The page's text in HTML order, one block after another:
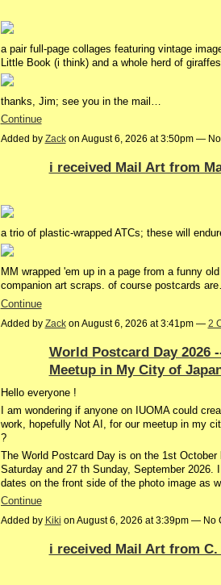
a pair full-page collages featuring vintage
Little Book (i think) and a whole herd of
thanks, Jim; see you in the mail…
Continue
Added by Zackon August 6, 2026 at 3:50pm —
i received Mail Art from
a trio of plastic-wrapped ATCs; these will
MM wrapped 'em up in a page from a funny
companion art scraps. of course postcards
Continue
Added by Zackon August 6, 2026 at 3:41pm — 2
World Postcard Day 2026
Meetup in My City of
Hello everyone !
I am wondering if anyone on IUOMA could
work, hopefully Not AI, for our meetup in my
?
The World Postcard Day is on the 1st
Saturday and 27 th Sunday, September
dates on the front side of the photo image as
Continue
Added by Kiki on August 6, 2026 at 3:39pm — No
i received Mail Art from